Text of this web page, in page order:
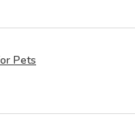
Pets